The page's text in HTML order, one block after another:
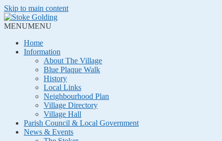
Skip to main content
MENUMENU
Home
Information
About The Village
Blue Plaque Walk
History
Local Links
Neighbourhood Plan
Village Directory
Village Hall
Parish Council & Local Government
News & Events